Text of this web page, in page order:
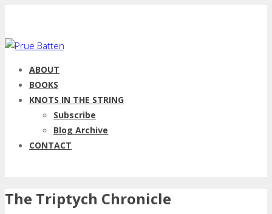
ABOUT
BOOKS
KNOTS IN THE STRING
Subscribe
Blog Archive
CONTACT
The Triptych Chronicle